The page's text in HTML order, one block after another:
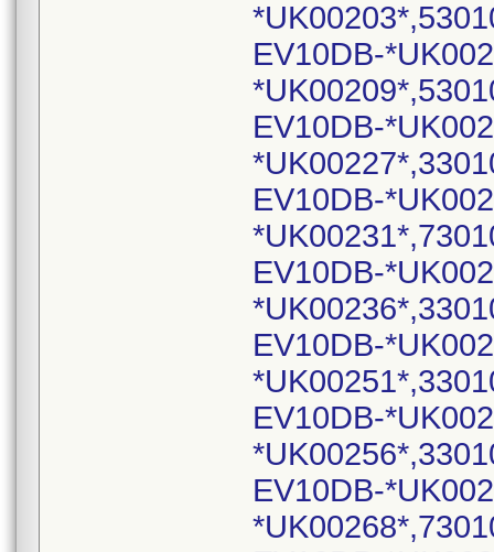
EV10DB-
EV10DB-
EV10DB-
EV10DB-
EV10DB-
EV10DB-
EV10DB-